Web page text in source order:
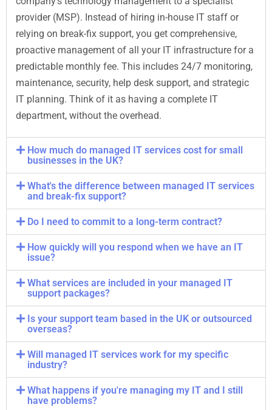
provider (MSP). Instead of hiring in-house IT staff or
relying on break-fix support, you get comprehensive,
proactive management of all your IT infrastructure for a
predictable monthly fee. This includes 24/7 monitoring,
maintenance, security, help desk support, and strategic
IT planning. Think of it as having a complete IT
department, without the overhead.
How much do managed IT services cost for small
businesses in the UK?
What's the difference between managed IT services
and break-fix support?
Do I need to commit to a long-term contract?
How quickly will you respond when we have an IT
issue?
What services are included in your managed IT
support packages?
Is your support team based in the UK or outsourced
overseas?
Will managed IT services work for my specific
industry?
What happens if you're managing my IT and I still
have problems?